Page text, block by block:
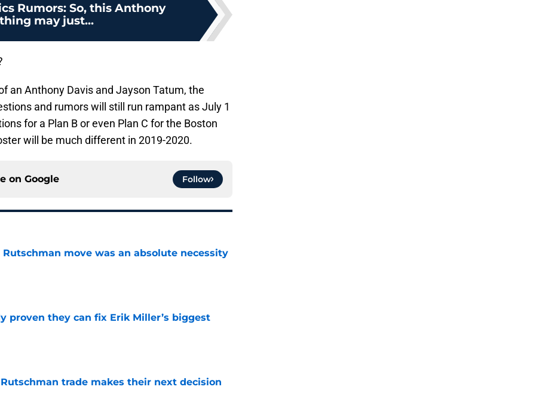
Rumors: So, this Anthony
may just...
an Anthony Davis and Jayson Tatum, the
and rumors will still run rampant as July 1
for a Plan B or even Plan C for the Boston
will be much different in 2019-2020.
on Google Follow
Rutschman move was an absolute necessity
proven they can fix Erik Miller’s biggest
trade makes their next decision